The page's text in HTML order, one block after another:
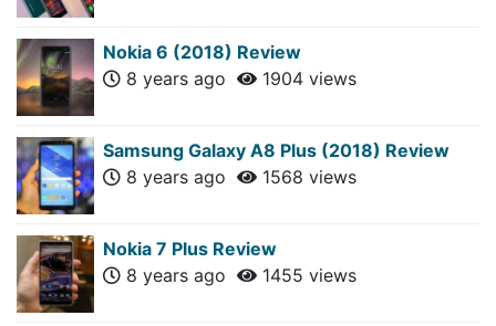
Nokia 6 (2018) Review
8 years ago
1904 views
Samsung Galaxy A8 Plus (2018) Review
8 years ago
1568 views
Nokia 7 Plus Review
8 years ago
1455 views